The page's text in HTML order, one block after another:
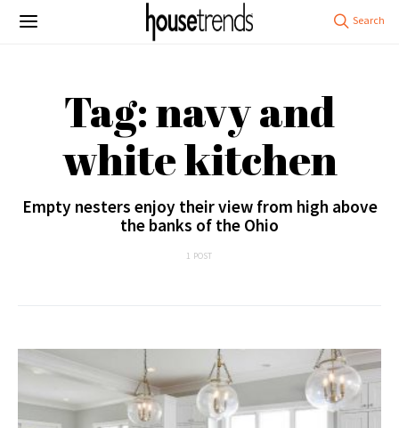
Tag: navy and
white kitchen
Empty nesters enjoy their view from high above
the banks of the Ohio
1 POST